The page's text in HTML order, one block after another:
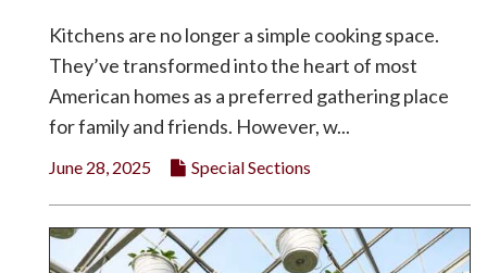
Kitchens are no longer a simple cooking space.
They’ve transformed into the heart of most
American homes as a preferred gathering place
for family and friends. However, w...
June 28, 2025 Special Sections